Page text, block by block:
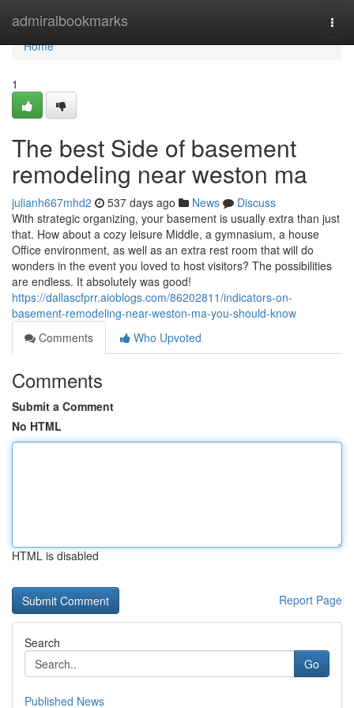
admiralbookmarks
Home
Home
1
The best Side of basement
remodeling near weston ma
julianh667mhd2 537 days ago News
Discuss
With strategic organizing, your basement is usually extra than just
that. How about a cozy leisure Middle, a gymnasium, a house
Office environment, as well as an extra rest room that will do
wonders in the event you loved to host visitors? The possibilities
are endless. It absolutely was good!
https://dallascfprr.aioblogs.com/86202811/indicators-on-
basement-remodeling-near-weston-ma-you-should-know
Comments
Who Upvoted
Comments
Submit a Comment
No HTML
HTML is disabled
Report Page
Search
Go
Published News